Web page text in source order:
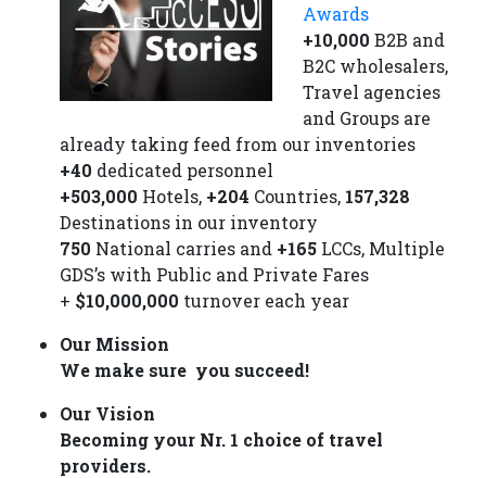
Awards
+10,000 B2B and
B2C wholesalers,
Travel agencies
and Groups are
already taking feed from our inventories
+40 dedicated personnel
+503,000 Hotels, +204 Countries, 157,328
Destinations in our inventory
750 National carries and +165 LCCs, Multiple
GDS’s with Public and Private Fares
+ $10,000,000 turnover each year
Our Mission
We make sure you succeed!
Our Vision
Becoming your Nr. 1 choice of travel
providers.